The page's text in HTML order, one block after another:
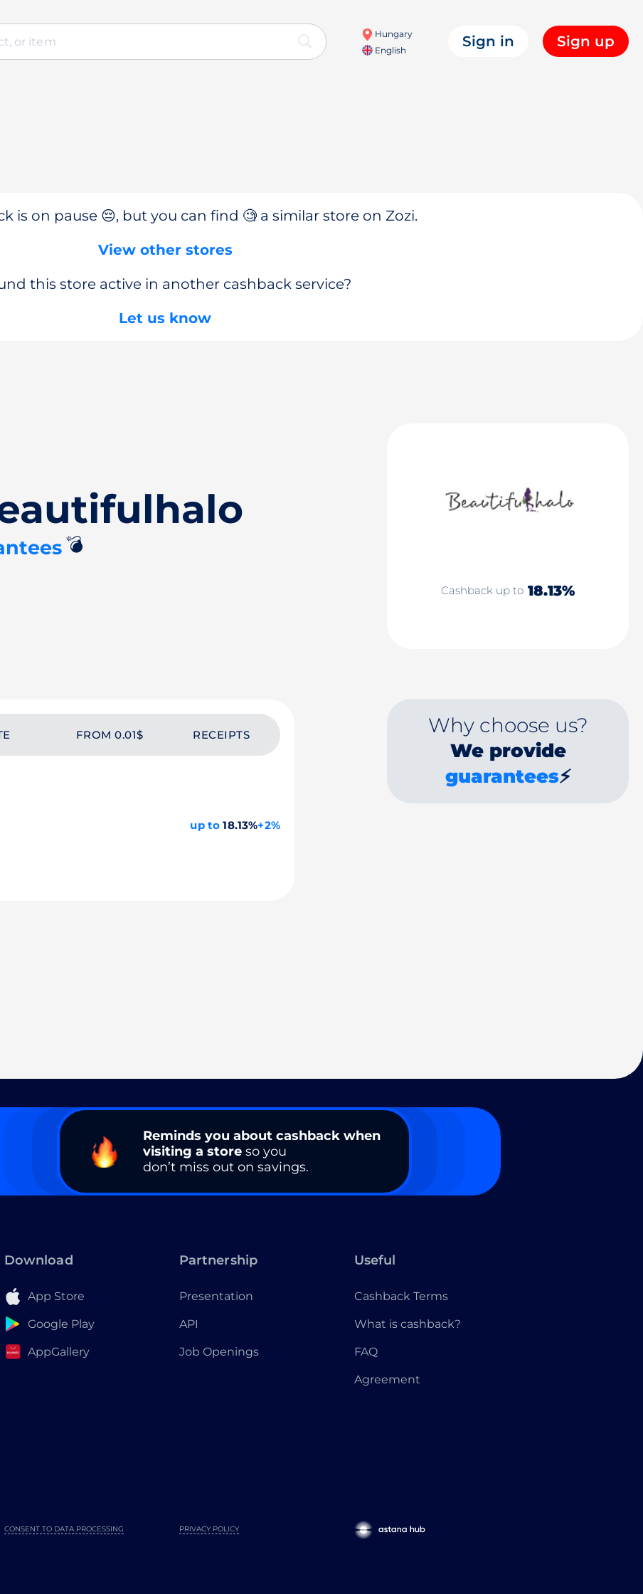
Hungary
English
Sign in Sign up
is on pause 😔, but you can find 🧐 a similar store on Zozi.
View other stores
this store active in another cashback service?
Let us know
💣
Cashback up to 18.13%
FROM 0.01$ RECEIPTS
up to 18.13%+2%
Why choose us?
We provide
guarantees⚡
Reminds you about cashback when
visiting a store so you
don’t miss out on savings.
Download
App Store
Google Play
AppGallery
Partnership
Presentation
API
Job Openings
Useful
Cashback Terms
What is cashback?
FAQ
Agreement
PRIVACY POLICY
CONSENT TO DATA PROCESSING